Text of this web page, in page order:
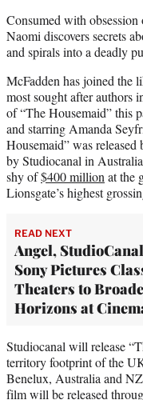
Consumed with obsession
Naomi discovers secrets
and spirals into a deadly
McFadden has joined the
most sought after authors
of “The Housemaid” this
and starring Amanda
Housemaid” was
by Studiocanal in
shy of$400 million at the
Lionsgate’s highest
READ NEXT
Angel,
Sony Pictures
Theaters to
Horizons at
Studiocanal will release
territory footprint of the
Benelux, Australia and
film will be released